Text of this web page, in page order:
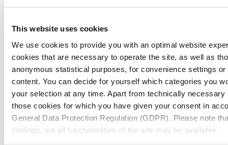
This website uses cookies
We use cookies to provide you with an optimal website
cookies that are necessary to operate the site, as well as
anonymous statistical purposes, for convenience settings
content. You can decide for yourself which categories you
your selection at any time. Apart from technically
those cookies for which you have given your consent in
General Data Protection Regulation (GDPR). Please note
settings, not all functionalities of the site may be available.
catching packaging that stands out on the shelves.
Need help?